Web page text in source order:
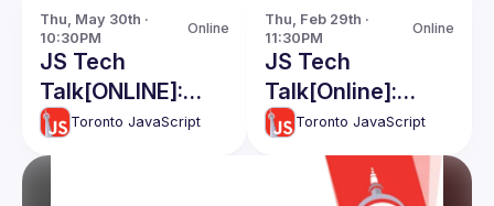
Thu, May 30th ·
10:30PM
Online
JS Tech
Talk[ONLINE]:
Branding for
software
Toronto JavaScript
Thu, Feb 29th ·
11:30PM
Online
JS Tech
Talk[Online]:
Hussien Khayoon
React Testing
Toronto JavaScript